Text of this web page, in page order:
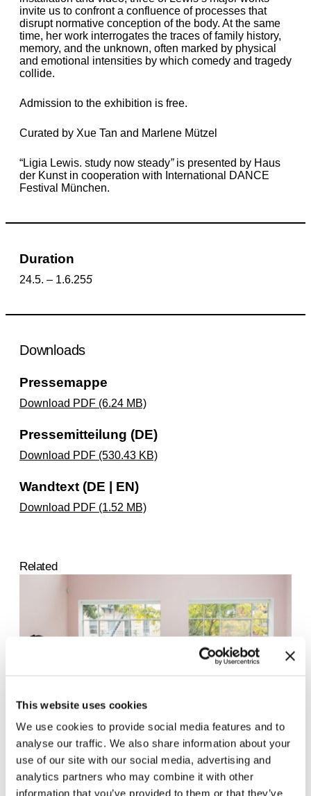
This website uses cookies
We use cookies to provide social media features and to
analyse our traffic. We also share information about your
use of our site with our social media, advertising and
analytics partners who may combine it with other
information that you’ve provided to them or that they’ve
invite us to confront a confluence of processes that
disrupt normative conception of the body. At the same
time, her work interrogates the traces of family history,
memory, and the unknown, often marked by physical
and emotional intensities by which comedy and tragedy
collide.
Admission to the exhibition is free.
Curated by Xue Tan and Marlene Mützel
“Ligia Lewis. study now steady”is presented by Haus
der Kunst in cooperation with International DANCE
Festival München.
Duration
24.5. – 1.6.255
Downloads
Pressemappe
Download PDF (6.24 MB)
Pressemitteilung (DE)
Download PDF (530.43 KB)
Wandtext (DE | EN)
Download PDF (1.52 MB)
Related
Ligia Lewis. study now steady 24.5.25 – 1.6.25